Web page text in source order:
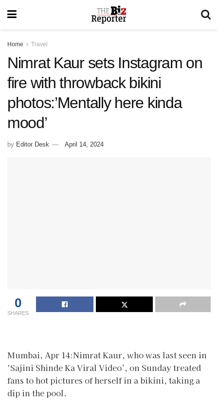
Home Travel
Nimrat Kaur sets Instagram on
fire with throwback bikini
photos:’Mentally here kinda
mood’
by Editor Desk April 14, 2024
0
SHARES
Mumbai, Apr 14:Nimrat Kaur, who was last seen in
‘Sajini Shinde Ka Viral Video’, on Sunday treated
fans to hot pictures of herself in a bikini, taking a
dip in the pool.